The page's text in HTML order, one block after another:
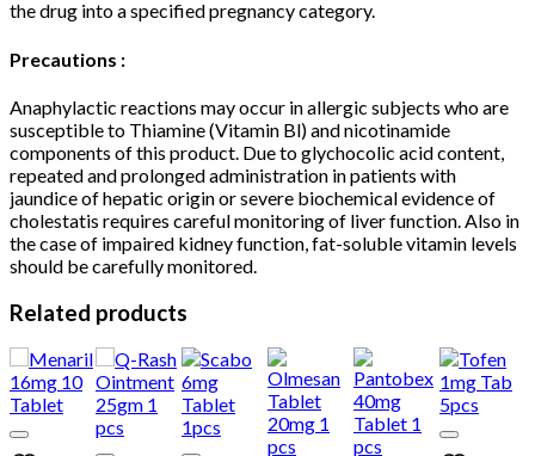
the drug into a specified pregnancy category.
Precautions :
Anaphylactic reactions may occur in allergic subjects who are
susceptible to Thiamine (Vitamin Bl) and nicotinamide
components of this product. Due to glychocolic acid content,
repeated and prolonged administration in patients with
jaundice of hepatic origin or severe biochemical evidence of
cholestatis requires careful monitoring of liver function. Also in
the case of impaired kidney function, fat-soluble vitamin levels
should be carefully monitored.
Related products